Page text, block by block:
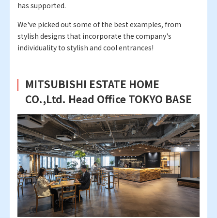
has supported.
We've picked out some of the best examples, from
stylish designs that incorporate the company's
individuality to stylish and cool entrances!
MITSUBISHI ESTATE HOME
CO.,Ltd. Head Office TOKYO BASE